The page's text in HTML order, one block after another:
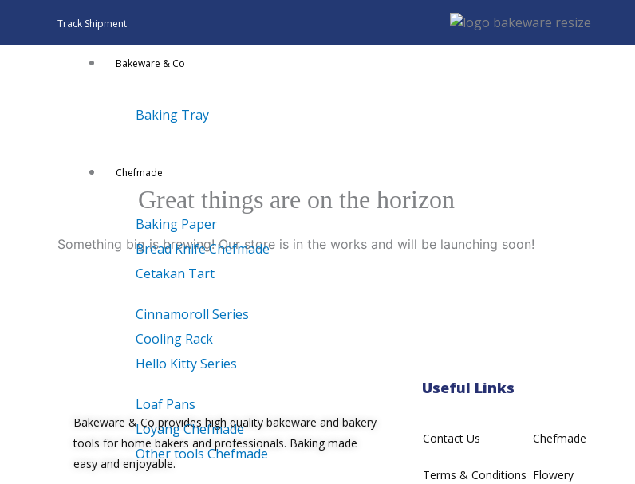
content
Track Shipment
Bakeware & Co
Baking Tray
Chefmade
Baking Paper
Bread Knife Chefmade
Cetakan Tart
Cinnamoroll Series
Cooling Rack
Hello Kitty Series
Loaf Pans
Loyang Chefmade
Other tools Chefmade
Great things are on the horizon
Something big is brewing! Our store is in the works and will be launching soon!
Bakeware & Co provides high quality bakeware and bakery
tools for home bakers and professionals. Baking made
easy and enjoyable.
Useful Links
Contact Us
Terms & Conditions
Chefmade
Flowery